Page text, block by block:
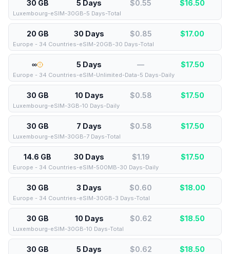
30 GB 5 Days $0.55 $16.50
Luxembourg-eSIM-30GB-5 Days-Total
20 GB 30 Days $0.85 $17.00
Europe - 34 Countries-eSIM-20GB-30 Days-Total
∞ 5 Days — $17.50
Europe - 34 Countries-eSIM-Unlimited-Data-5 Days-Daily
30 GB 10 Days $0.58 $17.50
Luxembourg-eSIM-3GB-10 Days-Daily
30 GB 7 Days $0.58 $17.50
Luxembourg-eSIM-30GB-7 Days-Total
14.6 GB 30 Days $1.19 $17.50
Europe - 34 Countries-eSIM-500MB-30 Days-Daily
30 GB 3 Days $0.60 $18.00
Europe - 34 Countries-eSIM-30GB-3 Days-Total
30 GB 10 Days $0.62 $18.50
Luxembourg-eSIM-30GB-10 Days-Total
30 GB 5 Days $0.62 $18.50